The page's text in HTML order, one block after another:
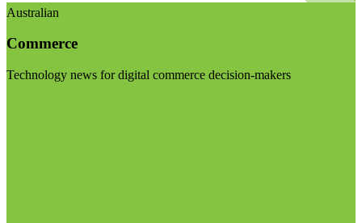
Australian
Commerce
Technology news for digital commerce decision-makers